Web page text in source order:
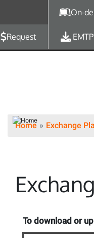
On-
Request EMTP
Home Exchange
To download or